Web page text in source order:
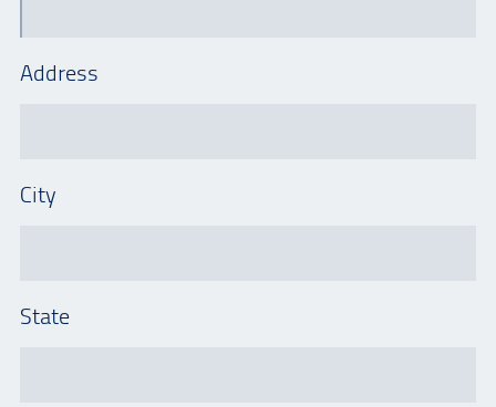
Address
City
State